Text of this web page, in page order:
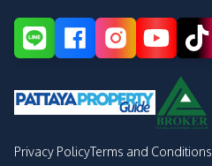
Privacy PolicyTerms and Conditions